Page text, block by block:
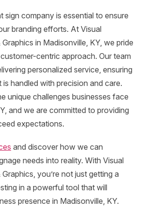
sign company is essential to ensure
branding efforts. At Visual
in Madisonville, KY, we pride
centric approach. Our team
personalized service, ensuring
handled with precision and care.
unique challenges businesses face
and we are committed to providing
expectations.
and discover how we can
needs into reality. With Visual
you’re not just getting a
in a powerful tool that will
presence in Madisonville, KY.